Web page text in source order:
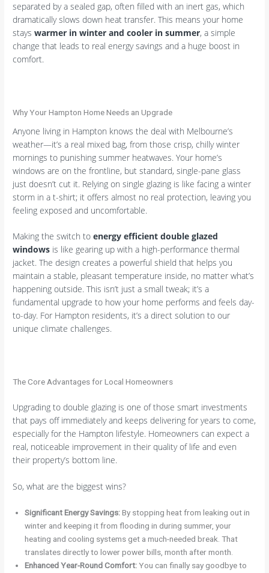
separated by a sealed gap, often filled with an inert gas, which
dramatically slows down heat transfer. This means your home
stayswarmer in winter and cooler in summer, a simple
change that leads to real energy savings and a huge boost in
comfort.
Why Your Hampton Home Needs an Upgrade
Anyone living in Hampton knows the deal with Melbourne’s
weather—it’s a real mixed bag, from those crisp, chilly winter
mornings to punishing summer heatwaves. Your home’s
windows are on the frontline, but standard, single-pane glass
just doesn’t cut it. Relying on single glazing is like facing a winter
storm in a t-shirt; it offers almost no real protection, leaving you
feeling exposed and uncomfortable.
Making the switch toenergy efficient double glazed
windows is like gearing up with a high-performance thermal
jacket. The design creates a powerful shield that helps you
maintain a stable, pleasant temperature inside, no matter what’s
happening outside. This isn’t just a small tweak; it’s a
fundamental upgrade to how your home performs and feels day-
to-day. For Hampton residents, it’s a direct solution to our
unique climate challenges.
The Core Advantages for Local Homeowners
Upgrading to double glazing is one of those smart investments
that pays off immediately and keeps delivering for years to come,
especially for the Hampton lifestyle. Homeowners can expect a
real, noticeable improvement in their quality of life and even
their property’s bottom line.
So, what are the biggest wins?
Significant Energy Savings:By stopping heat from leaking out in
winter and keeping it from flooding in during summer, your
heating and cooling systems get a much-needed break. That
translates directly to lower power bills, month after month.
Enhanced Year-Round Comfort:You can finally say goodbye to